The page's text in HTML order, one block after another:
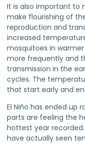
It is also important to
make flourishing of
reproduction and
increased
mosquitoes in
more frequently and
transmission in the
cycles. The
that start early and
El Niño has ended up
parts are feeling the
hottest year
have actually seen